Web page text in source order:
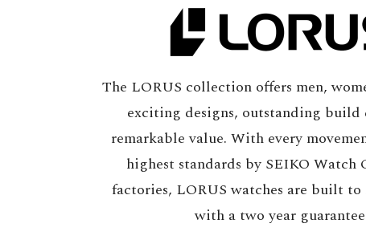
The LORUS collection offers men,
exciting designs, outstanding build
remarkable value. With every
highest standards by SEIKO Watch
factories, LORUS watches are built to
with a two year